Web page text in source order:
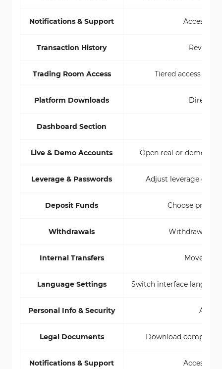
Notifications & Support Access
Transaction History Review
Trading Room Access Tiered access
Platform Downloads Direct
Dashboard Section
Live & Demo Accounts Open real or demo
Leverage & Passwords Adjust leverage
Deposit Funds Choose
Withdrawals Withdraw
Internal Transfers Move
Language Settings Switch interface language
Personal Info & Security
Legal Documents Download
Notifications & Support Access